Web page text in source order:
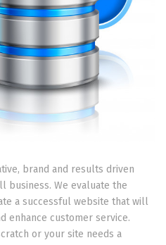
brand and results driven
business. We evaluate the
a successful website that will
enhance customer service.
or your site needs a